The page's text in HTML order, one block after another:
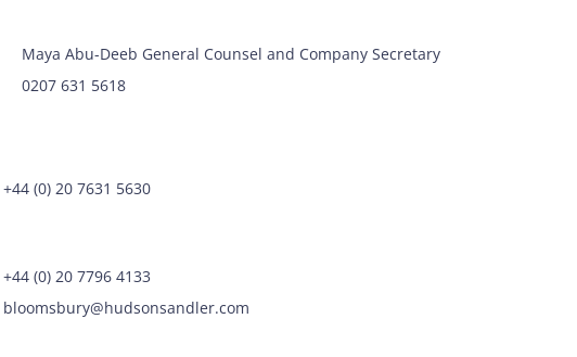
Maya Abu-Deeb General Counsel and Company Secretary
0207 631 5618
+44 (0) 20 7631 5630
+44 (0) 20 7796 4133
bloomsbury@hudsonsandler.com